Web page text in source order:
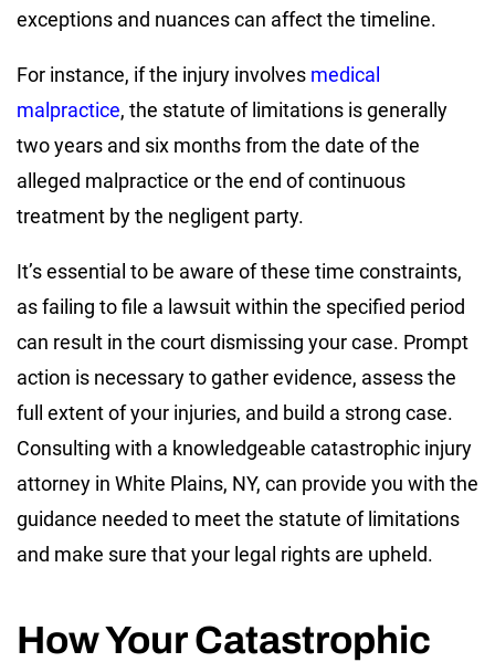
exceptions and nuances can affect the timeline.
For instance, if the injury involves medical
malpractice, the statute of limitations is generally
two years and six months from the date of the
alleged malpractice or the end of continuous
treatment by the negligent party.
It’s essential to be aware of these time constraints,
as failing to file a lawsuit within the specified period
can result in the court dismissing your case. Prompt
action is necessary to gather evidence, assess the
full extent of your injuries, and build a strong case.
Consulting with a knowledgeable catastrophic injury
attorney in White Plains, NY, can provide you with the
guidance needed to meet the statute of limitations
and make sure that your legal rights are upheld.
How Your Catastrophic